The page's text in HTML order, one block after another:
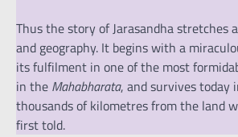
Thus the story of Jarasandha stretches
and geography. It begins with a
its fulfilment in one of the most
in the Mahabharata, and survives today
thousands of kilometres from the land
first told.